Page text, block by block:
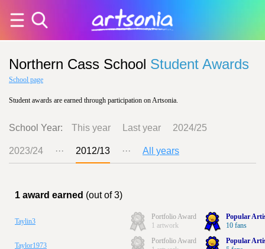
Northern Cass School Student Awards
School page
Student awards are earned through participation on Artsonia.
School Year: This year Last year 2024/25
2023/24 ··· 2012/13 ··· All years
1 award earned (out of 3)
Taylin3
Portfolio Award
1 artwork
Popular
10 fans
Taylor1973
Portfolio Award
Popular